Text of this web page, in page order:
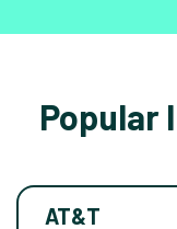
Popular
AT&T